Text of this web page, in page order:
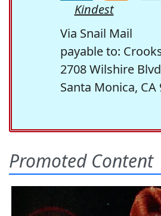
Kindest
Via Snail Mail
payable to:
2708 Wilshire
Santa Monica, CA